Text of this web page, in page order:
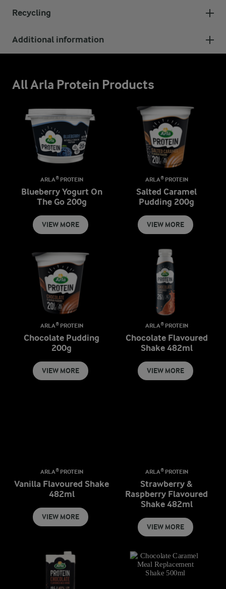
Recycling
Additional information
All Arla Protein Products
ARLA® PROTEIN
Blueberry Yogurt On
The Go 200g
VIEW MORE
ARLA® PROTEIN
Salted Caramel
Pudding 200g
VIEW MORE
ARLA® PROTEIN
Chocolate Pudding
200g
VIEW MORE
ARLA® PROTEIN
Chocolate Flavoured
Shake 482ml
VIEW MORE
ARLA® PROTEIN
Vanilla Flavoured Shake
482ml
VIEW MORE
ARLA® PROTEIN
Strawberry &
Raspberry Flavoured
Shake 482ml
VIEW MORE